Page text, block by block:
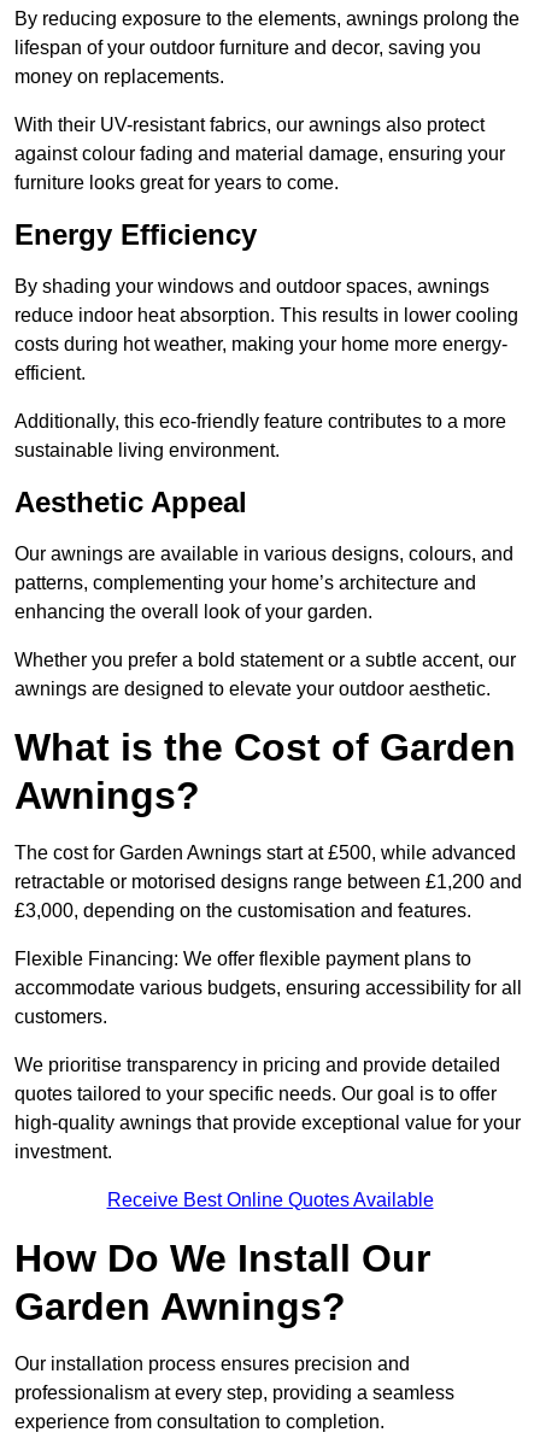
By reducing exposure to the elements, awnings prolong the
lifespan of your outdoor furniture and decor, saving you
money on replacements.
With their UV-resistant fabrics, our awnings also protect
against colour fading and material damage, ensuring your
furniture looks great for years to come.
Energy Efficiency
By shading your windows and outdoor spaces, awnings
reduce indoor heat absorption. This results in lower cooling
costs during hot weather, making your home more energy-
efficient.
Additionally, this eco-friendly feature contributes to a more
sustainable living environment.
Aesthetic Appeal
Our awnings are available in various designs, colours, and
patterns, complementing your home’s architecture and
enhancing the overall look of your garden.
Whether you prefer a bold statement or a subtle accent, our
awnings are designed to elevate your outdoor aesthetic.
What is the Cost of Garden
Awnings?
The cost for Garden Awnings start at £500, while advanced
retractable or motorised designs range between £1,200 and
£3,000, depending on the customisation and features.
Flexible Financing: We offer flexible payment plans to
accommodate various budgets, ensuring accessibility for all
customers.
We prioritise transparency in pricing and provide detailed
quotes tailored to your specific needs. Our goal is to offer
high-quality awnings that provide exceptional value for your
investment.
Receive Best Online Quotes Available
How Do We Install Our
Garden Awnings?
Our installation process ensures precision and
professionalism at every step, providing a seamless
experience from consultation to completion.